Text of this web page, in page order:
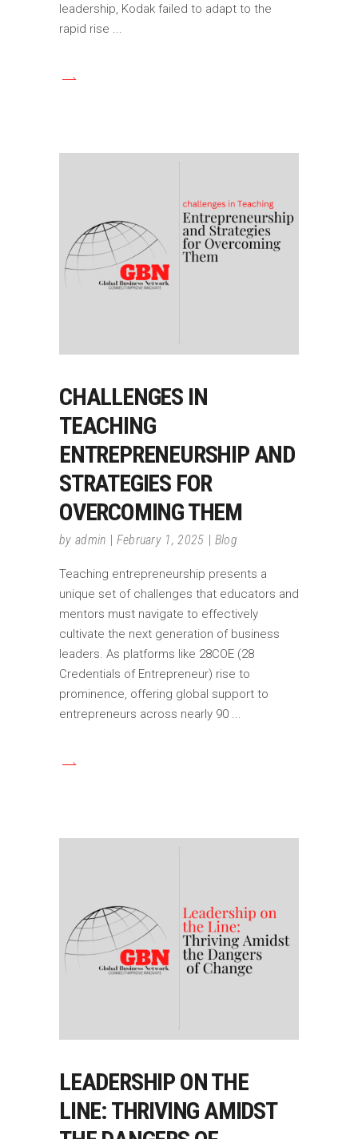
leadership, Kodak failed to adapt to the
rapid rise
CHALLENGES IN
TEACHING
ENTREPRENEURSHIP AND
STRATEGIES FOR
OVERCOMING THEM
by admin February 1, 2025 Blog
Teaching entrepreneurship presents a
unique set of challenges that educators and
mentors must navigate to effectively
cultivate the next generation of business
leaders. As platforms like 28COE (28
Credentials of Entrepreneur) rise to
prominence, offering global support to
entrepreneurs across nearly 90
LEADERSHIP ON THE
LINE: THRIVING AMIDST